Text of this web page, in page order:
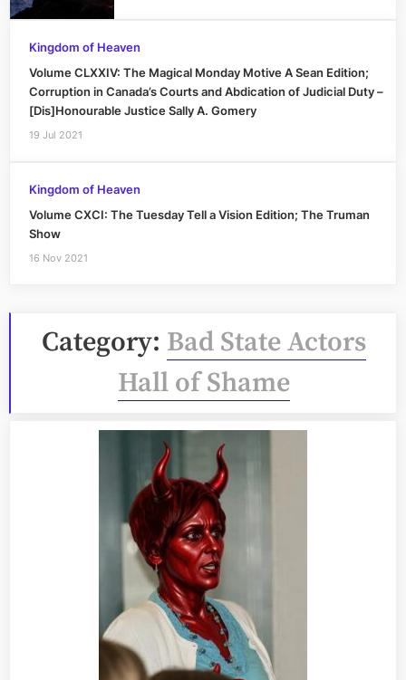
Kingdom of Heaven
Volume CLXXIV: The Magical Monday Motive A Sean Edition;
Corruption in Canada’s Courts and Abdication of Judicial Duty –
[Dis]Honourable Justice Sally A. Gomery
19 Jul 2021
Kingdom of Heaven
Volume CXCI: The Tuesday Tell a Vision Edition; The Truman
Show
16 Nov 2021
Category: Bad State Actors
Hall of Shame